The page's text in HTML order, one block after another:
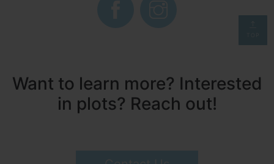
Want to learn more? Interested
in plots? Reach out!